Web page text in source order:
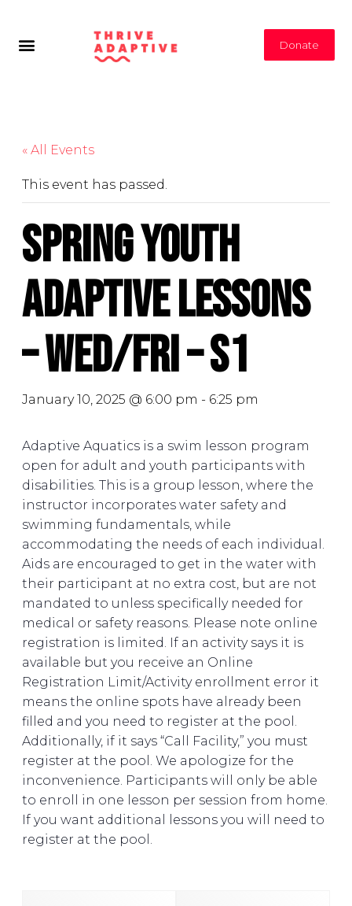
Donate
« All Events
This event has passed.
Spring Youth
Adaptive Lessons
– Wed/Fri – S1
January 10, 2025 @ 6:00 pm - 6:25 pm
Adaptive Aquatics is a swim lesson program
open for adult and youth participants with
disabilities. This is a group lesson, where the
instructor incorporates water safety and
swimming fundamentals, while
accommodating the needs of each individual.
Aids are encouraged to get in the water with
their participant at no extra cost, but are not
mandated to unless specifically needed for
medical or safety reasons. Please note online
registration is limited. If an activity says it is
available but you receive an Online
Registration Limit/Activity enrollment error it
means the online spots have already been
filled and you need to register at the pool.
Additionally, if it says “Call Facility,” you must
register at the pool. We apologize for the
inconvenience. Participants will only be able
to enroll in one lesson per session from home.
If you want additional lessons you will need to
register at the pool.